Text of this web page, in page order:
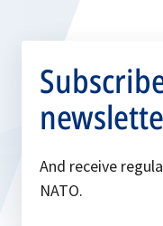
And receive
NATO.